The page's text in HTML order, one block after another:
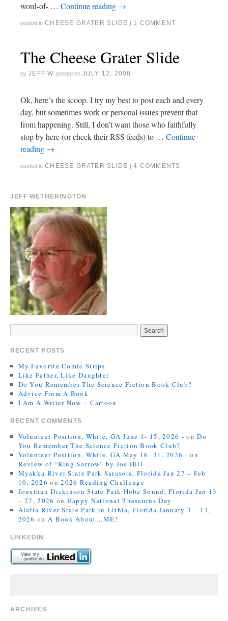
word-of- … Continue reading →
posted in CHEESE GRATER SLIDE | 1 COMMENT
The Cheese Grater Slide
by JEFF W posted on JULY 12, 2008
Ok, here’s the scoop. I try my best to post each and every
day, but sometimes work or personal issues prevent that
from happening. Still, I don’t want those who faithfully
stop by here (or check their RSS feeds) to … Continue
reading →
posted in CHEESE GRATER SLIDE | 4 COMMENTS
JEFF WETHERINGTON
RECENT POSTS
My Favorite Comic Strips
Like Father, Like Daughter
Do You Remember The Science Fiction Book Club?
Advice From A Book
I Am A Writer Now – Cartoon
RECENT COMMENTS
Volunteer Position, White, GA June 1- 15, 2026 - onDo
You Remember The Science Fiction Book Club?
Volunteer Position, White, GA May 16- 31, 2026 - on
Review of “King Sorrow” by Joe Hill
Myakka River State Park Sarasota, Florida Jan 27 – Feb
10, 2026 on2026 Reading Challenge
Jonathan Dickinson State Park Hobe Sound, Florida Jan 13
– 27, 2026 on Happy National Thesaurus Day
Alafia River State Park in Lithia, Florida January 3 – 13,
2026 on A Book About…ME!
LINKEDIN
ARCHIVES